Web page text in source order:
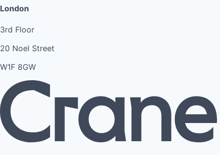
London
3rd Floor
20 Noel Street
W1F 8GW